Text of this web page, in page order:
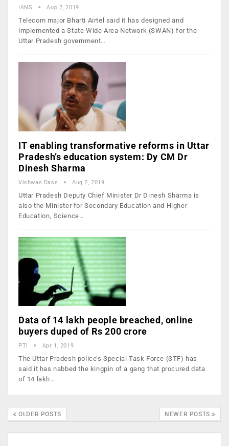
IANS Aug 2, 2019
Telecom major Bharti Airtel said it has designed and
implemented a State Wide Area Network (SWAN) for the
Uttar Pradesh government…
IT enabling transformative reforms in Uttar
Pradesh’s education system: Dy CM Dr
Dinesh Sharma
Vishwas Dass Aug 2, 2019
Uttar Pradesh Deputy Chief Minister Dr Dinesh Sharma is
also the Minister for Secondary Education and Higher
Education, Science…
Data of 14 lakh people breached, online
buyers duped of Rs 200 crore
PTI Apr 1, 2019
The Uttar Pradesh police’s Special Task Force (STF) has
said it has nabbed the kingpin of a gang that procured data
of 14 lakh…
OLDER POSTS NEWER POSTS